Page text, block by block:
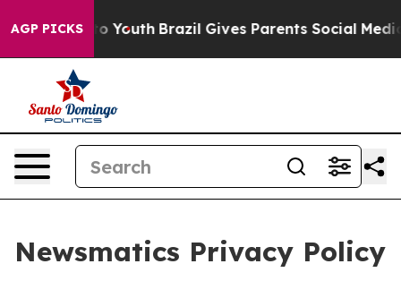
AGP PICKS
to Youth Brazil Gives Parents Social Media
Newsmatics Privacy Policy